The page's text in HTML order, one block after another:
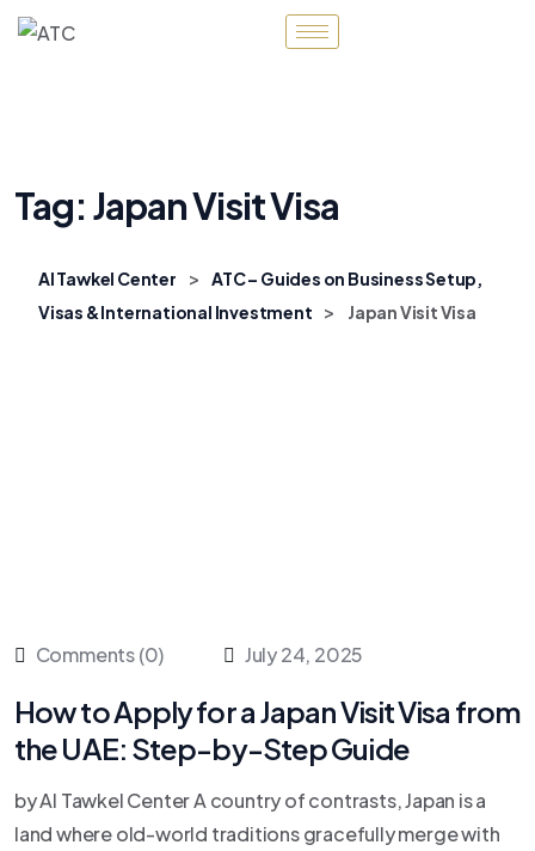
Tag: Japan Visit Visa
Al Tawkel Center >
ATC – Guides on Business Setup,
Visas & International Investment
> Japan Visit Visa
Comments (0) July 24, 2025
How to Apply for a Japan Visit Visa from
the UAE: Step-by-Step Guide
by Al Tawkel Center A country of contrasts, Japan is a
land where old-world traditions gracefully merge with